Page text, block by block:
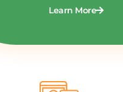
Learn More